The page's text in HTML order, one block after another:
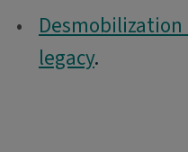
•
Desmobilization
legacy.